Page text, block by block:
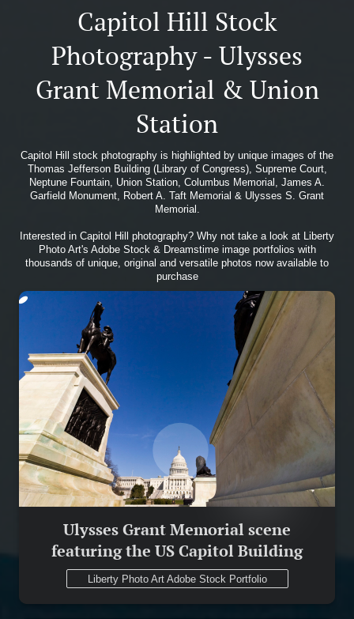
Capitol Hill Stock
Photography - Ulysses
Grant Memorial & Union
Station
Capitol Hill stock photography is highlighted by unique images of the
Thomas Jefferson Building (Library of Congress), Supreme Court,
Neptune Fountain, Union Station, Columbus Memorial, James A.
Garfield Monument, Robert A. Taft Memorial & Ulysses S. Grant
Memorial.
Interested in Capitol Hill photography? Why not take a look at Liberty
Photo Art's Adobe Stock & Dreamstime image portfolios with
thousands of unique, original and versatile photos now available to
purchase
Ulysses Grant Memorial scene
featuring the US Capitol Building
Liberty Photo Art Adobe Stock Portfolio